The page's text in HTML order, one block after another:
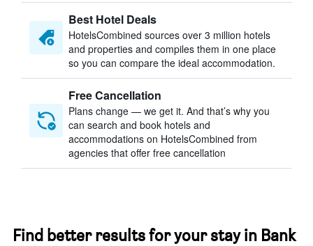
Best Hotel Deals
HotelsCombined sources over 3 million hotels
and properties and compiles them in one place
so you can compare the ideal accommodation.
Free Cancellation
Plans change — we get it. And that’s why you
can search and book hotels and
accommodations on HotelsCombined from
agencies that offer free cancellation
Find better results for your stay in Bank